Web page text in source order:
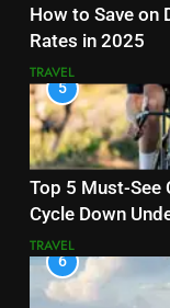
How to Save on
Rates in 2025
TRAVEL
5
Top 5 Must-See
Cycle Down
TRAVEL
6